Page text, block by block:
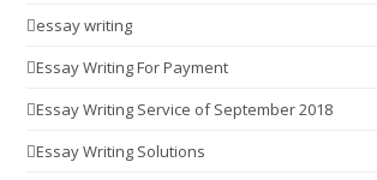
essay writing
Essay Writing For Payment
Essay Writing Service of September 2018
Essay Writing Solutions